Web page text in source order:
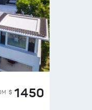
$ 1450